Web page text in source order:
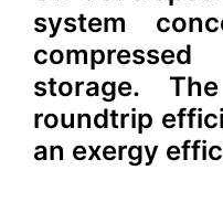
system
storage.
roundtrip
an exergy